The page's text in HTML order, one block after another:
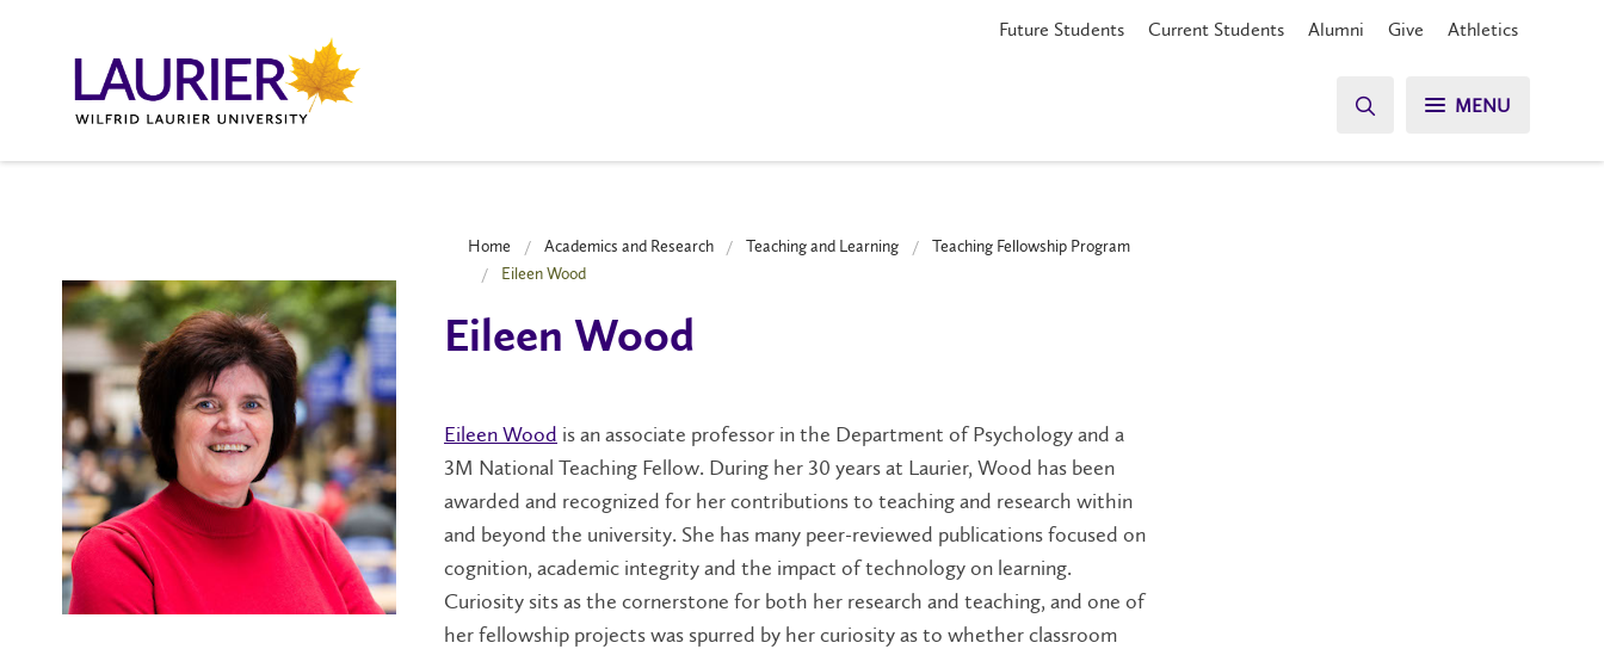
Future Students Current Students Alumni Give Athletics
MENU
Home Academics and Research Teaching and Learning
Teaching Fellowship Program
Eileen Wood
Eileen Wood
Eileen Wood is an associate professor in the Department of Psychology and a
3M National Teaching Fellow. During her 30 years at Laurier, Wood has been
awarded and recognized for her contributions to teaching and research within
and beyond the university. She has many peer-reviewed publications focused on
cognition, academic integrity and the impact of technology on learning.
Curiosity sits as the cornerstone for both her research and teaching, and one of
her fellowship projects was spurred by her curiosity as to whether classroom